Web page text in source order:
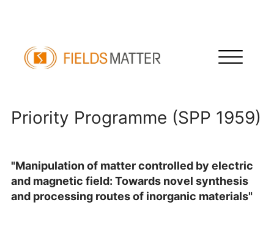
Priority Programme (SPP 1959)
"Manipulation of matter controlled by electric
and magnetic field: Towards novel synthesis
and processing routes of inorganic materials"